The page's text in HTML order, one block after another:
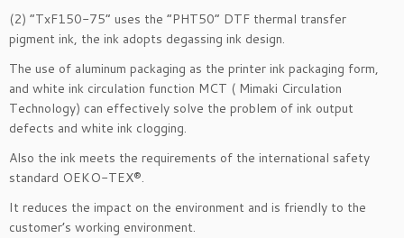
(2) “TxF150-75” uses the “PHT50” DTF thermal transfer
pigment ink, the ink adopts degassing ink design.
The use of aluminum packaging as the printer ink packaging form,
and white ink circulation function MCT ( Mimaki Circulation
Technology) can effectively solve the problem of ink output
defects and white ink clogging.
Also the ink meets the requirements of the international safety
standard OEKO-TEX®.
It reduces the impact on the environment and is friendly to the
customer’s working environment.